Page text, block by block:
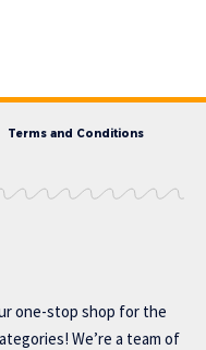
Terms and Conditions
one-stop shop for the
We’re a team of